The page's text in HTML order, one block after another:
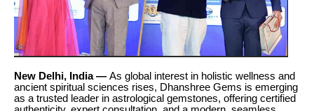
New Delhi, India — As global interest in holistic wellness and
ancient spiritual sciences rises, Dhanshree Gems is emerging
as a trusted leader in astrological gemstones, offering certified